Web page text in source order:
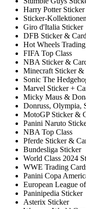
Harry Potter
Sticker-Kollektionen
Giro d'Italia Sticker
DFB Sticker &
Hot Wheels
FIFA Top Class
NBA Sticker &
Minecraft Sticker &
Sonic The
Marvel Sticker +
Micky Maus &
Donruss, Olympia,
MotoGP Sticker &
Panini Naruto
NBA Top Class
Pferde Sticker &
Bundesliga Sticker
World Class 2024
WWE Trading
Panini Copa
European League
Paninipedia Sticker
Asterix Sticker